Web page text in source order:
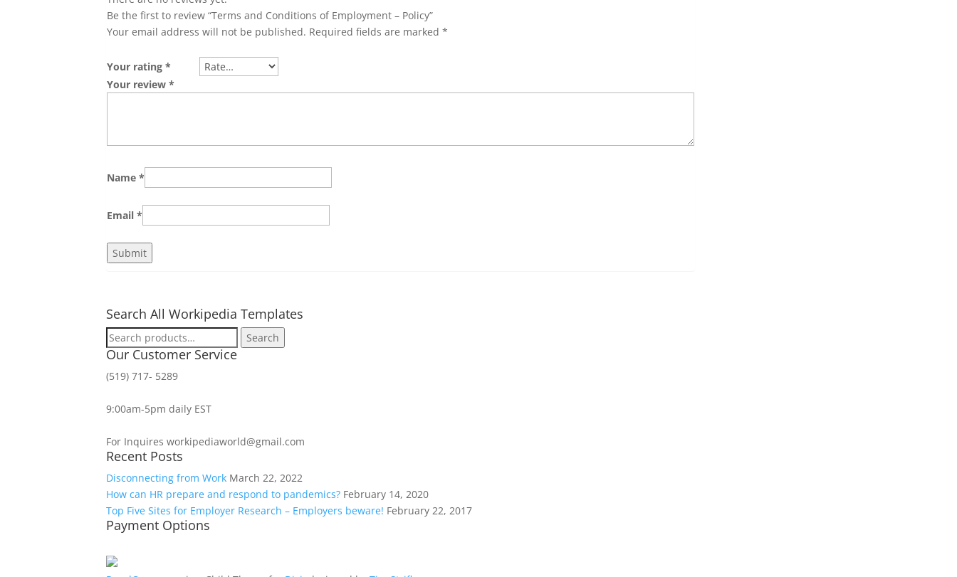
Be the first to review “Terms and Conditions of Employment – Policy”
Your email address will not be published. Required fields are marked*
Your rating*
Your review*
Name*
Email*
Search All Workipedia Templates
Search
for:
Search
Our Customer Service
(519) 717- 5289
9:00am-5pm daily EST
For Inquires workipediaworld@gmail.com
Recent Posts
Disconnecting from Work March 22, 2022
How can HR prepare and respond to pandemics? February 14, 2020
Top Five Sites for Employer Research – Employers beware! February 22, 2017
Payment Options